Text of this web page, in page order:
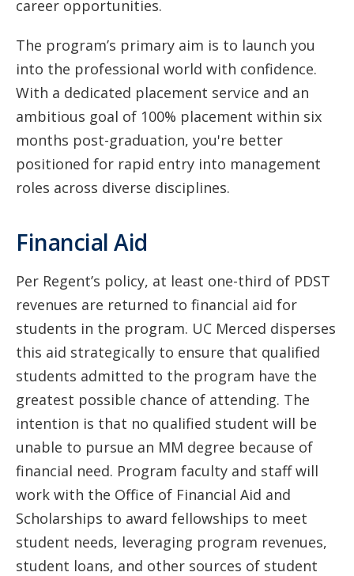
career opportunities.
The program’s primary aim is to launch you
into the professional world with confidence.
With a dedicated placement service and an
ambitious goal of 100% placement within six
months post-graduation, you're better
positioned for rapid entry into management
roles across diverse disciplines.
Financial Aid
Per Regent’s policy, at least one-third of PDST
revenues are returned to financial aid for
students in the program. UC Merced disperses
this aid strategically to ensure that qualified
students admitted to the program have the
greatest possible chance of attending. The
intention is that no qualified student will be
unable to pursue an MM degree because of
financial need. Program faculty and staff will
work with the Office of Financial Aid and
Scholarships to award fellowships to meet
student needs, leveraging program revenues,
student loans, and other sources of student